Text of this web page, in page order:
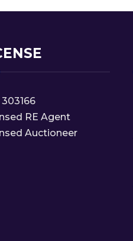
303166
RE Agent
Auctioneer